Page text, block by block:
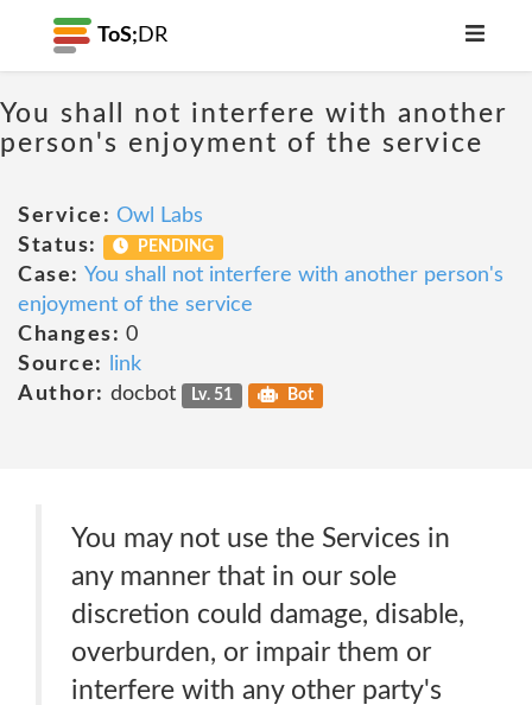
ToS; DR
You shall not interfere with another
person's enjoyment of the service
Service: Owl Labs
Status:
PENDING
Case: You shall not interfere with another person's
enjoyment of the service
Changes: 0
Source:
link
Author: docbot Lv. 51 Bot
You may not use the Services in
any manner that in our sole
discretion could damage, disable,
overburden, or impair them or
interfere with any other party's